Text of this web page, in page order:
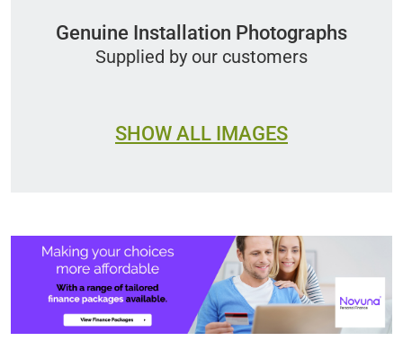
Genuine Installation Photographs
Supplied by our customers
SHOW ALL IMAGES